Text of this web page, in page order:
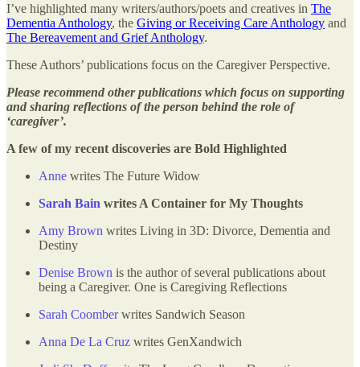
I’ve highlighted many writers/authors/poets and creatives in The
Dementia Anthology, the Giving or Receiving Care Anthology and
The Bereavement and Grief Anthology.
These Authors’ publications focus on the Caregiver Perspective.
Please recommend other publications which focus on supporting
and sharing reflections of the person behind the role of
‘caregiver’.
A few of my recent discoveries are Bold Highlighted
Anne writes The Future Widow
Sarah Bain writes A Container for My Thoughts
Amy Brown writes Living in 3D: Divorce, Dementia and
Destiny
Denise Brown is the author of several publications about
being a Caregiver. One is Caregiving Reflections
Sarah Coomberwrites Sandwich Season
Anna De La Cruz writes GenXandwich